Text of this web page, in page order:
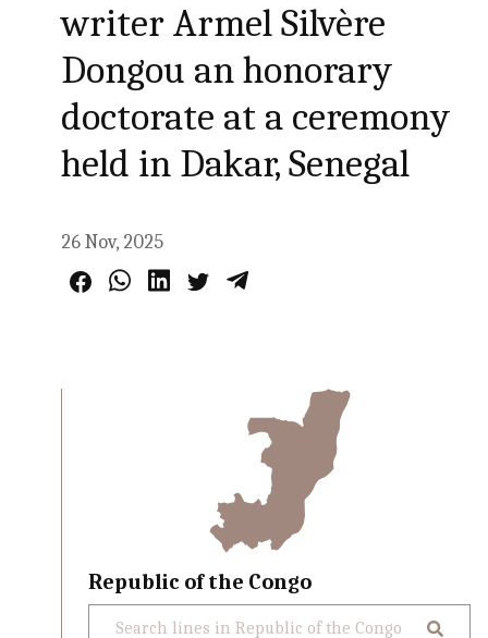
writer Armel Silvère
Dongou an honorary
doctorate at a ceremony
held in Dakar, Senegal
26 Nov, 2025
Republic of the Congo